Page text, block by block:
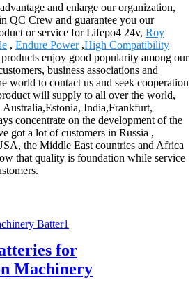
and enlarge our organization,
QC Crew and guarantee you our
or service for Lifepo4 24v, Roy
, Endure Power,High Compatibility
enjoy good popularity among our
business associations and
world to contact us and seek cooperation
will supply to all over the world,
Australia,Estonia, India,Frankfurt,
concentrate on the development of the
got a lot of customers in Russia ,
the Middle East countries and Africa
that quality is foundation while service
for
Machinery